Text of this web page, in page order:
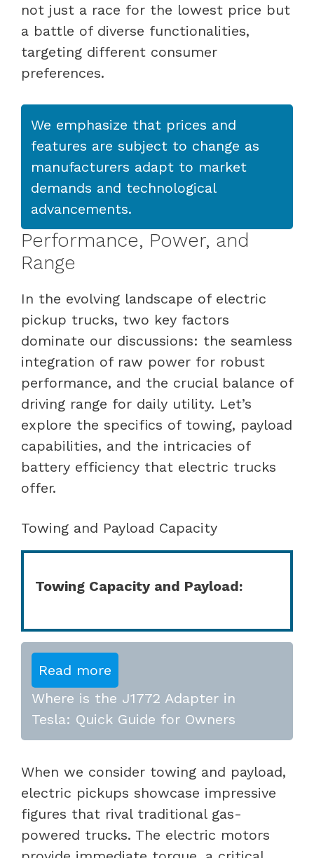
not just a race for the lowest price but
a battle of diverse functionalities,
targeting different consumer
preferences.
We emphasize that prices and
features are subject to change as
manufacturers adapt to market
demands and technological
advancements.
Performance, Power, and
Range
In the evolving landscape of electric
pickup trucks, two key factors
dominate our discussions: the seamless
integration of raw power for robust
performance, and the crucial balance of
driving range for daily utility. Let’s
explore the specifics of towing, payload
capabilities, and the intricacies of
battery efficiency that electric trucks
offer.
Towing and Payload Capacity
Towing Capacity and Payload:
Read more
Where is the J1772 Adapter in
Tesla: Quick Guide for Owners
When we consider towing and payload,
electric pickups showcase impressive
figures that rival traditional gas-
powered trucks. The electric motors